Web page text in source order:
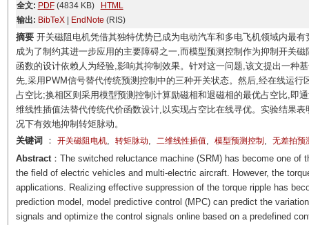
全文: PDF(4834 KB)
HTML
输出: BibTeX| EndNote (RIS)
摘要开关磁阻电机凭借其独特优势已成为电动汽车和多电飞机领域内最
成为了制约其进一步应用的主要障碍之一,而模型预测控制作为抑制开关
函数的设计依赖人为经验,影响其抑制效果。针对这一问题,该文提出一种
先,采用PWM信号替代传统预测控制中的三种开关状态。然后,经在线运
占空比;换相区则采用模型预测控制计算励磁相和退磁相的最优占空比,即
维线性插值法替代传统代价函数设计,以实现占空比在线寻优。实验结果
况下有效地抑制转矩脉动。
关键词
： 开关磁阻电机, 转矩脉动, 二维线性插值, 模型预测控制 , 无差拍预
Abstract：The switched reluctance machine (SRM) has become one of
the field of electric vehicles and multi-electric aircraft. However, the
applications. Realizing effective suppression of the torque ripple has
prediction model, model predictive control (MPC) can predict the
signals and optimize the control signals online based on a predefined